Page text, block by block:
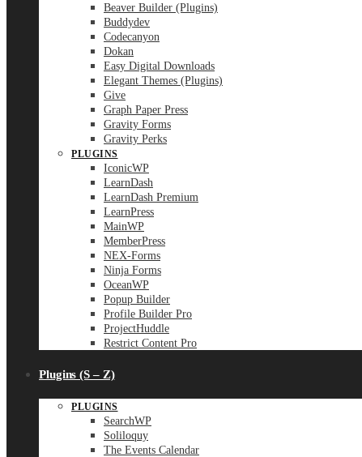
Beaver Builder (Plugins)
Buddydev
Codecanyon
Dokan
Easy Digital Downloads
Elegant Themes (Plugins)
Give
Graph Paper Press
Gravity Forms
Gravity Perks
PLUGINS
IconicWP
LearnDash
LearnDash Premium
LearnPress
MainWP
MemberPress
NEX-Forms
Ninja Forms
OceanWP
Popup Builder
Profile Builder Pro
ProjectHuddle
Restrict Content Pro
Plugins (S – Z)
PLUGINS
SearchWP
Soliloquy
The Events Calendar